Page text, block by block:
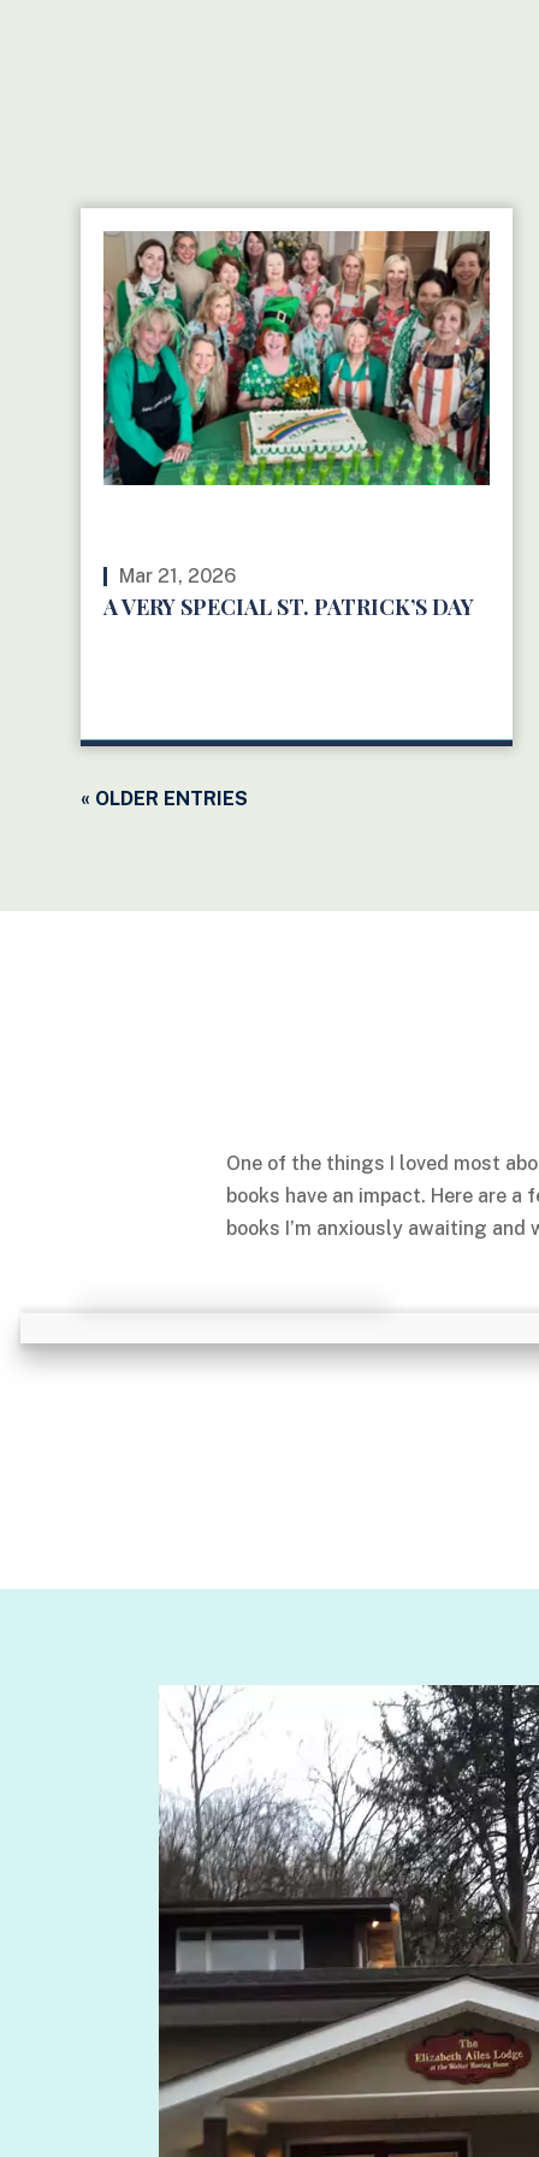
Mar 21, 2026
A VERY SPECIAL ST. PATRICK’S DAY
« OLDER ENTRIES
One of the things I loved most
books have an impact. Here are
books I’m anxiously awaiting and